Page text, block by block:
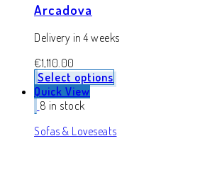
Arcadova
Delivery in 4 weeks
€1,110.00
Select options
Quick View
8 in stock
Sofas & Loveseats